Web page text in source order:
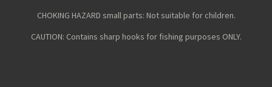
CHOKING HAZARD small parts: Not suitable for children.
CAUTION: Contains sharp hooks for fishing purposes ONLY.